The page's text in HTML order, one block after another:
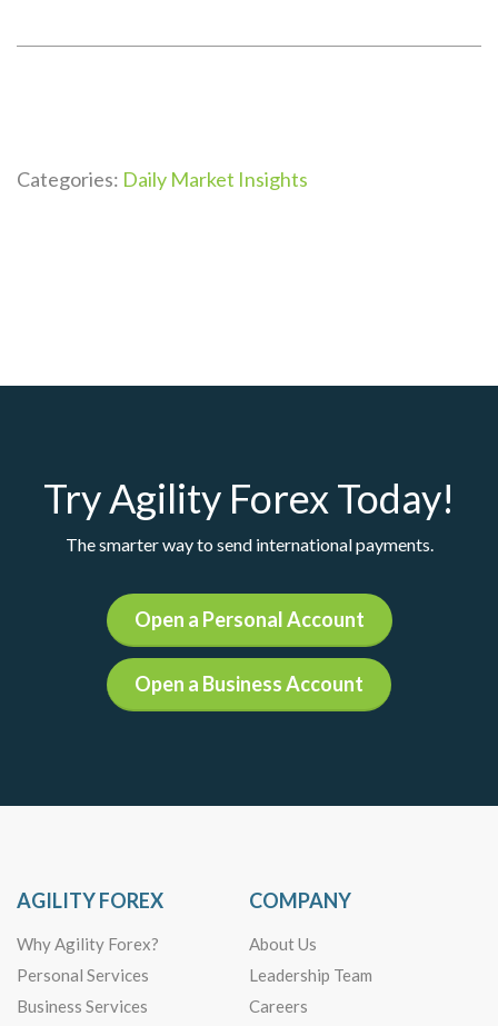
Categories: Daily Market Insights
Try Agility Forex Today!
The smarter way to send international payments.
Open a Personal Account
Open a Business Account
AGILITY FOREX
Why Agility Forex?
Personal Services
Business Services
COMPANY
About Us
Leadership Team
Careers